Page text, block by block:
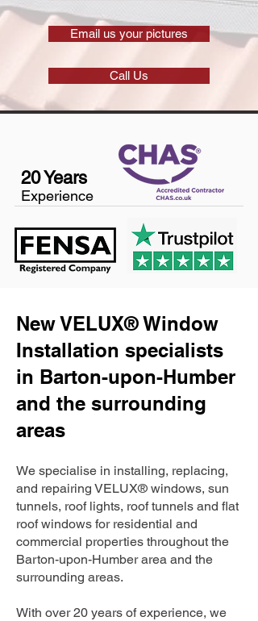
Email us your pictures
Call Us
20 Years
Experience
New VELUX® Window
Installation specialists
in Barton-upon-Humber
and the surrounding
areas
We specialise in installing, replacing,
and repairing VELUX® windows, sun
tunnels, roof lights, roof tunnels and flat
roof windows for residential and
commercial properties throughout the
Barton-upon-Humber area and the
surrounding areas.
With over 20 years of experience, we